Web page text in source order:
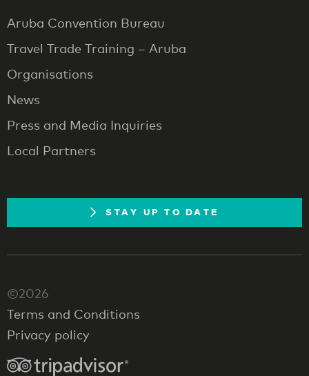
Aruba Convention Bureau
Travel Trade Training – Aruba
Organisations
News
Press and Media Inquiries
Local Partners
STAY UP TO DATE
©2026
Terms and Conditions
Privacy policy